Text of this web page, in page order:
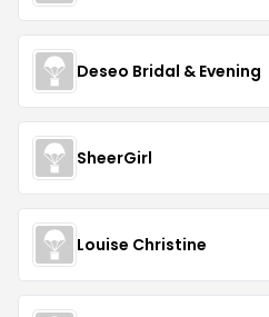
Deseo Bridal & Evening
SheerGirl
Louise Christine